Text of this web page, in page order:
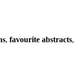
, favourite abstracts,